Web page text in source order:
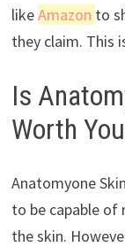
likeAmazon to
they claim. This
Is
Worth
Anatomyone
to be capable
the skin.